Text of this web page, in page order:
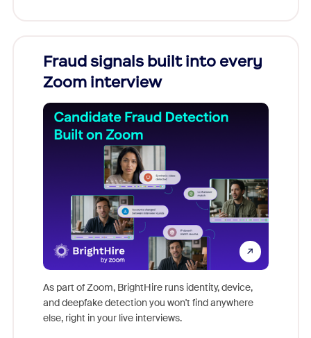
Fraud signals built into every
Zoom interview
As part of Zoom, BrightHire runs identity, device,
and deepfake detection you won't find anywhere
else, right in your live interviews.